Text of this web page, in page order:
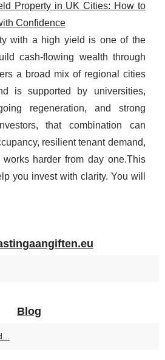
Property in UK Cities: How to
Confidence
with a high yield is one of the
cash-flowing wealth through
a broad mix of regional cities
is supported by universities,
regeneration, and strong
that combination can
resilient tenant demand,
harder from day one.This
you invest with clarity. You will
Blog